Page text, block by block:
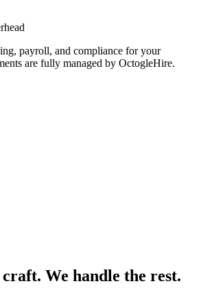
payroll, and compliance for your
are fully managed by OctogleHire.
We handle the rest.